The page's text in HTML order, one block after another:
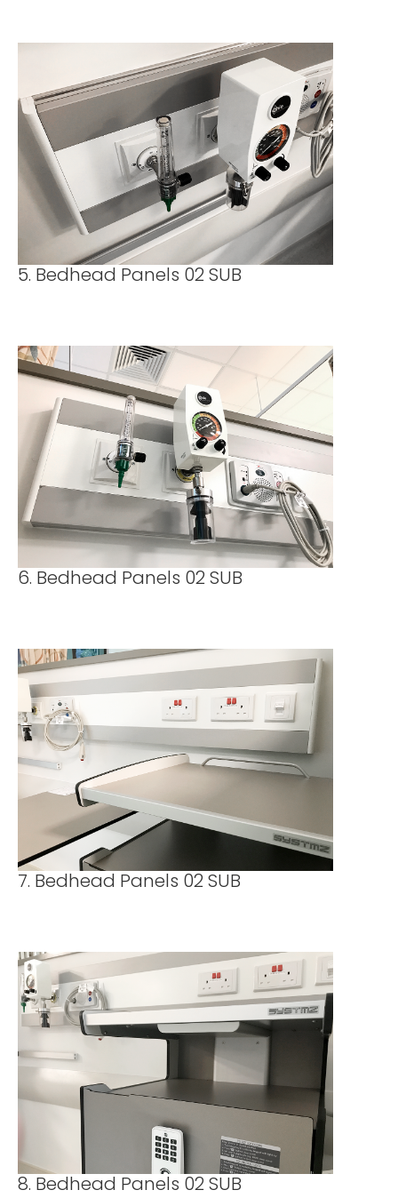
5. Bedhead Panels 02 SUB
6. Bedhead Panels 02 SUB
7. Bedhead Panels 02 SUB
8. Bedhead Panels 02 SUB